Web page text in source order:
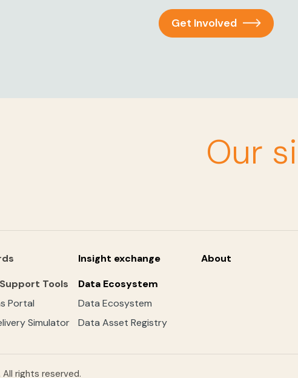
Get Involved
Our
Tools
Portal
Simulator
Insight exchange
Data Ecosystem
Data Ecosystem
Data Asset Registry
About
rights reserved.